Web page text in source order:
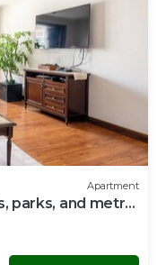
Apartment
parks, and metro